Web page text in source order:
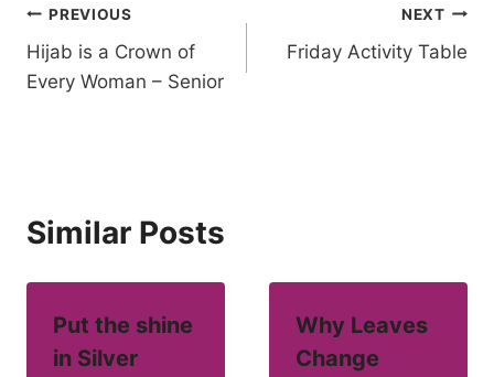
Post
navigation
PREVIOUS
Hijab is a Crown of
Every Woman – Senior
NEXT
Friday Activity Table
Similar Posts
Put the shine
in Silver
Why Leaves
Change